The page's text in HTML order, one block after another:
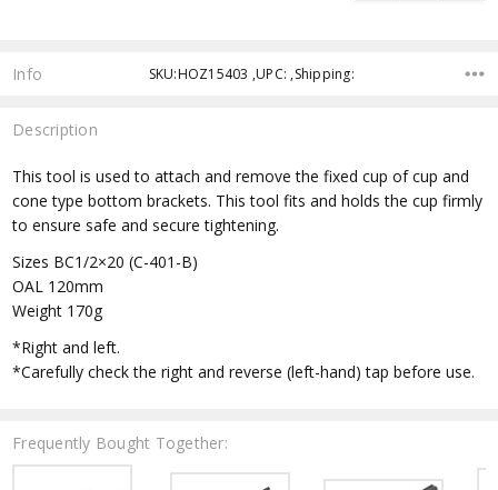
Info SKU:HOZ15403 ,UPC: ,Shipping:
Description
This tool is used to attach and remove the fixed cup of cup and
cone type bottom brackets. This tool fits and holds the cup firmly
to ensure safe and secure tightening.
Sizes BC1/2×20 (C-401-B)
OAL 120mm
Weight 170g
*Right and left.
*Carefully check the right and reverse (left-hand) tap before use.
Frequently Bought Together: